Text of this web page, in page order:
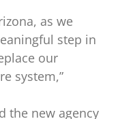
as we
step in
our
system,”
the new agency